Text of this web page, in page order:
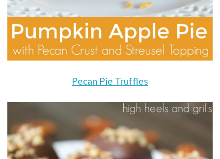
Pecan Pie Truffles